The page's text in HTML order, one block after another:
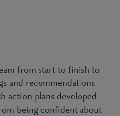
from start to finish to
and recommendations
action plans developed
being confident about